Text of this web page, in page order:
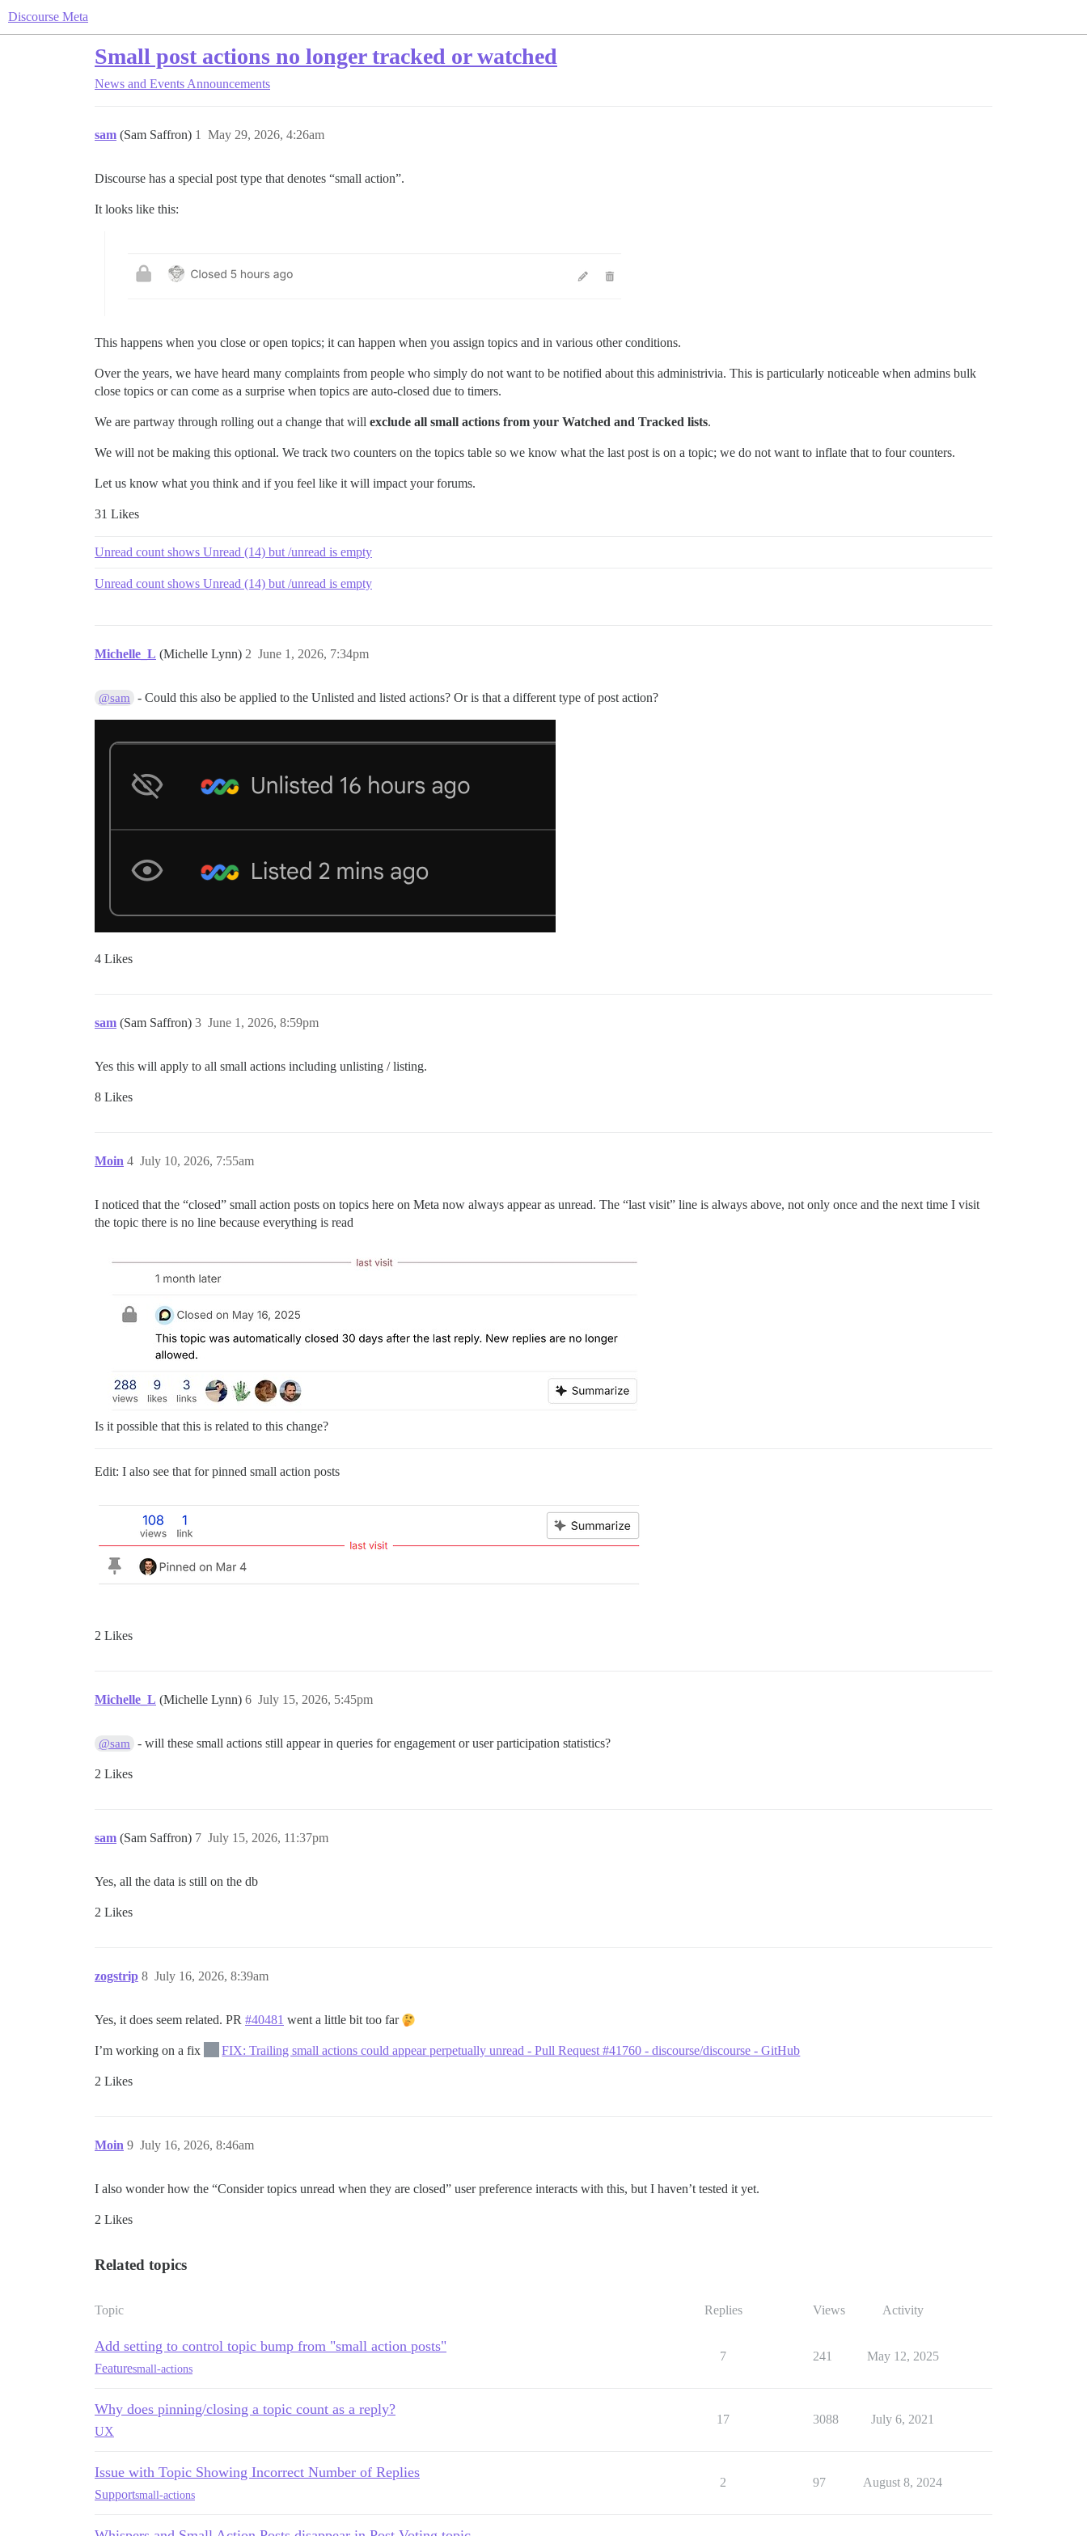
Discourse Meta
Small post actions no longer tracked or watched
News and Events Announcements
sam (Sam Saffron) May 29, 2026, 4:26am
1
Discourse has a special post type that denotes “small action”.
It looks like this:
This happens when you close or open topics; it can happen when you assign topics and in various other conditions.
Over the years, we have heard many complaints from people who simply do not want to be notified about this administrivia. This is particularly noticeable when admins bulk
close topics or can come as a surprise when topics are auto-closed due to timers.
We are partway through rolling out a change that will exclude all small actions from your Watched and Tracked lists.
We will not be making this optional. We track two counters on the topics table so we know what the last post is on a topic; we do not want to inflate that to four counters.
Let us know what you think and if you feel like it will impact your forums.
31 Likes
Unread count shows Unread (14) but /unread is empty
Unread count shows Unread (14) but /unread is empty
Michelle_L (Michelle Lynn) June 1, 2026, 7:34pm
2
@sam - Could this also be applied to the Unlisted and listed actions? Or is that a different type of post action?
4 Likes
sam (Sam Saffron) June 1, 2026, 8:59pm
3
Yes this will apply to all small actions including unlisting / listing.
8 Likes
Moin July 10, 2026, 7:55am
4
I noticed that the “closed” small action posts on topics here on Meta now always appear as unread. The “last visit” line is always above, not only once and the next time I visit
the topic there is no line because everything is read
Is it possible that this is related to this change?
Edit: I also see that for pinned small action posts
2 Likes
Michelle_L (Michelle Lynn) July 15, 2026, 5:45pm
6
@sam - will these small actions still appear in queries for engagement or user participation statistics?
2 Likes
sam (Sam Saffron) July 15, 2026, 11:37pm
7
Yes, all the data is still on the db
2 Likes
zogstrip July 16, 2026, 8:39am
8
Yes, it does seem related. PR #40481 went a little bit too far
I’m working on a fix FIX: Trailing small actions could appear perpetually unread - Pull Request #41760 - discourse/discourse - GitHub
2 Likes
Moin July 16, 2026, 8:46am
9
I also wonder how the “Consider topics unread when they are closed” user preference interacts with this, but I haven’t tested it yet.
2 Likes
Related topics
Topic Replies Views Activity
Add setting to control topic bump from "small action posts"
Featuresmall-actions
7 241 May 12, 2025
Why does pinning/closing a topic count as a reply?
UX
17 3088 July 6, 2021
Issue with Topic Showing Incorrect Number of Replies
Supportsmall-actions
2 97 August 8, 2024